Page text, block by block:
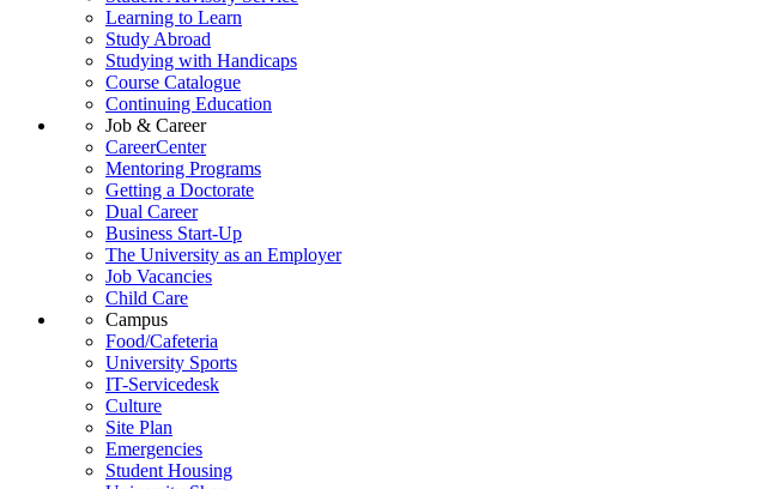
Learning to Learn
Study Abroad
Studying with Handicaps
Course Catalogue
Continuing Education
Job & Career
CareerCenter
Mentoring Programs
Getting a Doctorate
Dual Career
Business Start-Up
The University as an Employer
Job Vacancies
Child Care
Campus
Food/Cafeteria
University Sports
IT-Servicedesk
Culture
Site Plan
Emergencies
Student Housing